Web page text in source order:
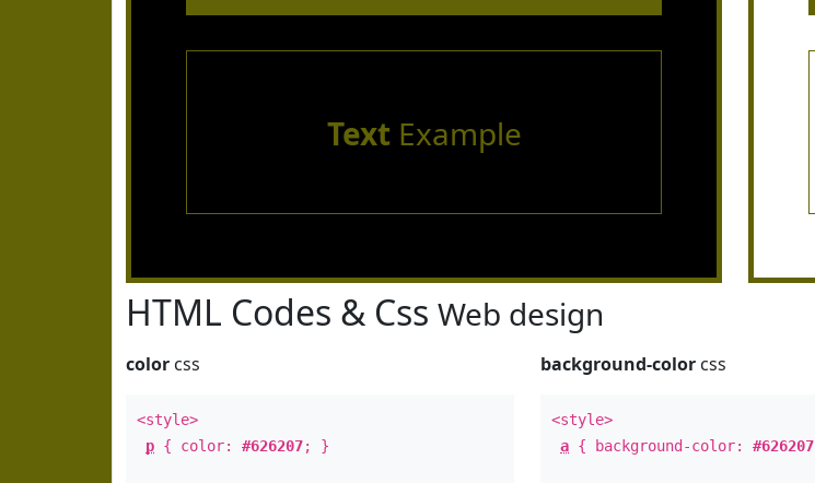
TextExample
HTML Codes & Css Web design
color css
<style>
p { color: #626207; }
background-color css
<style>
a { background-color:#626207